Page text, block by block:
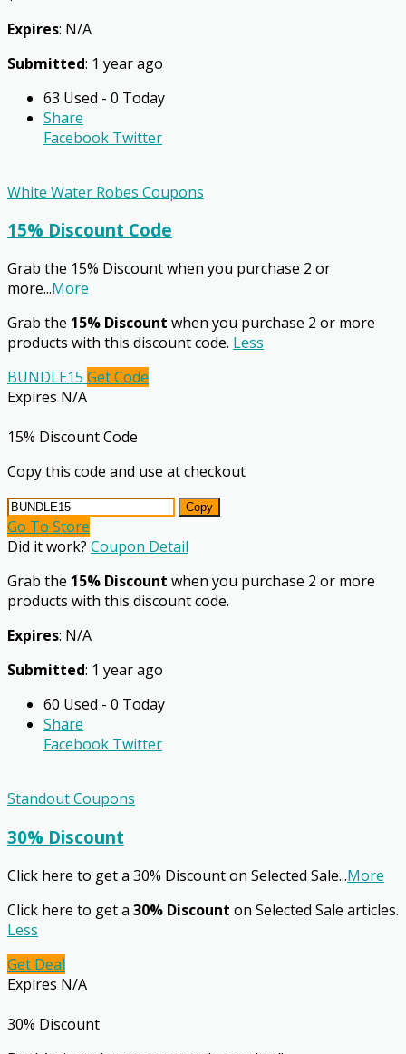
Expires: N/A
Submitted: 1 year ago
63 Used - 0 Today
Share
Facebook Twitter
White Water Robes Coupons
15% Discount Code
Grab the 15% Discount when you purchase 2 or
more...More
Grab the 15% Discount when you purchase 2 or more
products with this discount code. Less
BUNDLE15 Get Code
Expires N/A
15% Discount Code
Copy this code and use at checkout
Copy
Go To Store
Did it work? Coupon Detail
Grab the 15% Discount when you purchase 2 or more
products with this discount code.
Expires: N/A
Submitted: 1 year ago
60 Used - 0 Today
Share
Facebook Twitter
Standout Coupons
30% Discount
Click here to get a 30% Discount on Selected Sale...More
Click here to get a 30% Discount on Selected Sale articles.
Less
Get Deal
Expires N/A
30% Discount